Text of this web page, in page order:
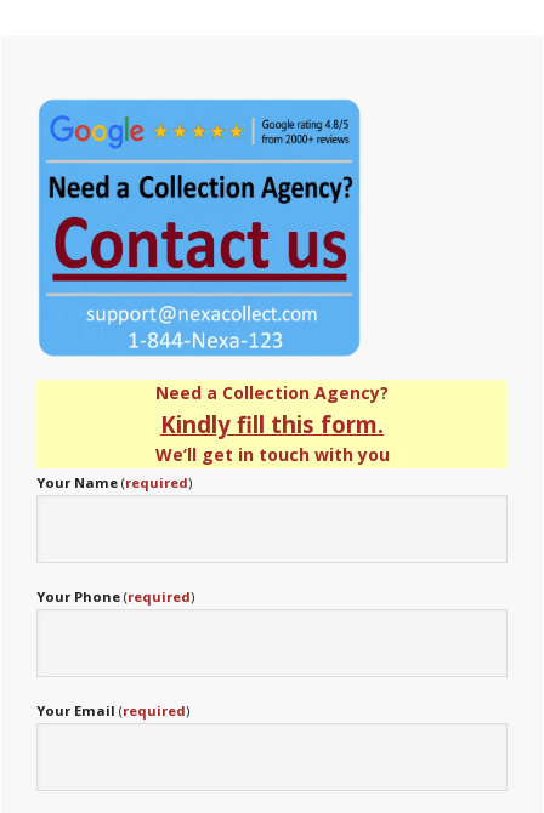
Sidebar
Need a Collection Agency?
Kindly fill this form.
We’ll get in touch with you
Your Name (required)
Your Phone (required)
Your Email (required)